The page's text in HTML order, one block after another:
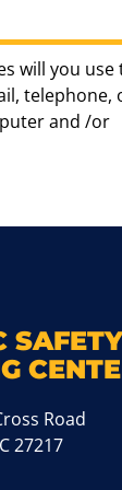
will you use
telephone,
and /or
SAFETY
Road
27217